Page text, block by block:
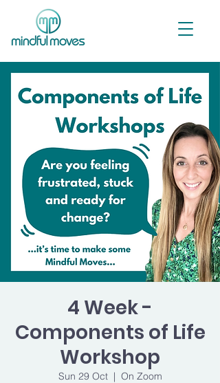
4 Week -
Components of Life
Workshop
Sun 29 Oct
  |
On Zoom